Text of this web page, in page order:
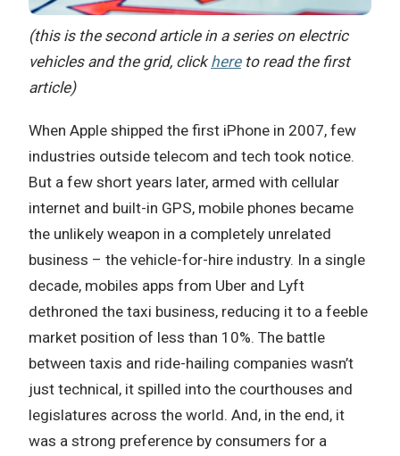
(this is the second article in a series on electric
vehicles and the grid, click hereto read the first
article)
When Apple shipped the first iPhone in 2007, few
industries outside telecom and tech took notice.
But a few short years later, armed with cellular
internet and built-in GPS, mobile phones became
the unlikely weapon in a completely unrelated
business – the vehicle-for-hire industry. In a single
decade, mobiles apps from Uber and Lyft
dethroned the taxi business, reducing it to a feeble
market position of less than 10%. The battle
between taxis and ride-hailing companies wasn’t
just technical, it spilled into the courthouses and
legislatures across the world. And, in the end, it
was a strong preference by consumers for a